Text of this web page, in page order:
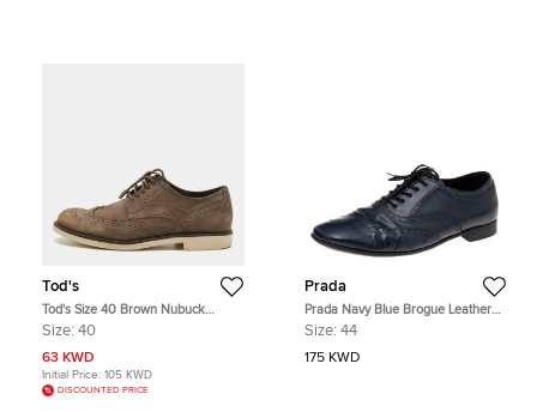
Tod's
Tod's Size 40 Brown Nubuck
Leather Oxfords
Size: 40
63 KWD
Initial Price: 105 KWD
DISCOUNTED PRICE
Prada
Prada Navy Blue Brogue Leather
Lace Up Oxfords Size 44
Size: 44
175 KWD